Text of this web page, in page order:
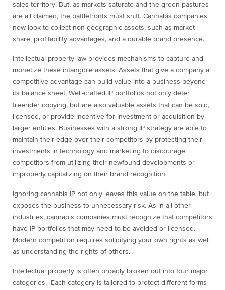
sales territory. But, as markets saturate and the green pastures
are all claimed, the battlefronts must shift. Cannabis companies
now look to collect non-geographic assets, such as market
share, profitability advantages, and a durable brand presence.
Intellectual property law provides mechanisms to capture and
monetize these intangible assets. Assets that give a company a
competitive advantage can build value into a business beyond
its balance sheet. Well-crafted IP portfolios not only deter
freerider copying, but are also valuable assets that can be sold,
licensed, or provide incentive for investment or acquisition by
larger entities. Businesses with a strong IP strategy are able to
maintain their edge over their competitors by protecting their
investments in technology and marketing to discourage
competitors from utilizing their newfound developments or
improperly capitalizing on their brand recognition.
Ignoring cannabis IP not only leaves this value on the table, but
exposes the business to unnecessary risk. As in all other
industries, cannabis companies must recognize that competitors
have IP portfolios that may need to be avoided or licensed.
Modern competition requires solidifying your own rights as well
as understanding the rights of others.
Intellectual property is often broadly broken out into four major
categories. Each category is tailored to protect different forms